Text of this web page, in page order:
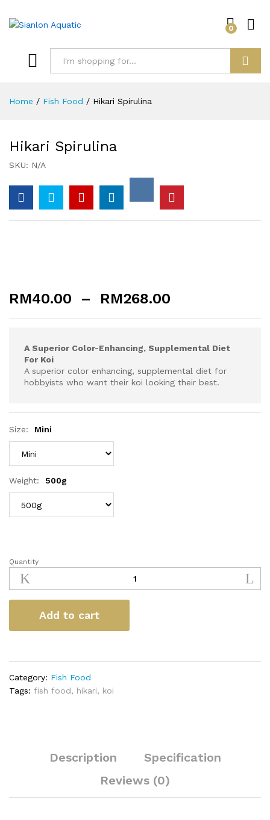
0
Home / Fish Food / Hikari Spirulina
Hikari Spirulina
SKU: N/A
RM40.00 – RM268.00
A Superior Color-Enhancing, Supplemental Diet
For Koi
A superior color enhancing, supplemental diet for
hobbyists who want their koi looking their best.
Size: Mini
Weight: 500g
Hikari
Spirulina
quantity
Quantity
Add to cart
Category: Fish Food
Tags: fish food, hikari, koi
Description
Specification
Reviews (0)